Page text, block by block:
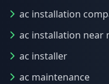
ac installation
ac installation near
ac installer
ac maintenance